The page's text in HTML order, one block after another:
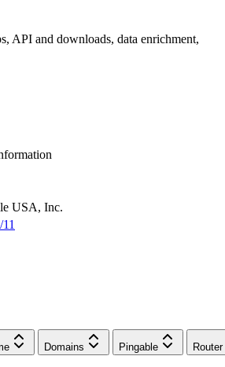
API and downloads, data enrichment,
USA, Inc.
Domains Pingable Router